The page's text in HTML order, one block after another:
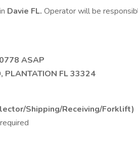
in Davie FL. Operator will be
ASAP
FL 33324
Shipping/Receiving/Forklift)